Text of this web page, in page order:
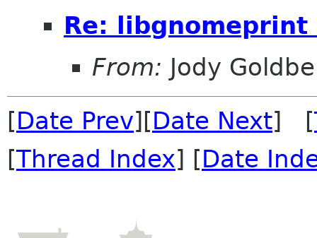
Re:
From: Jody
[Date Prev][Date Next] [
[Thread Index] [Date